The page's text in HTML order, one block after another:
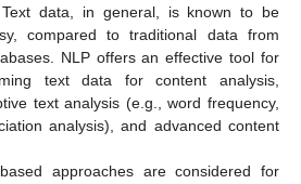
data, in general, is known to be
compared to traditional data from
NLP offers an effective tool for
text data for content analysis,
text analysis (e.g., word frequency,
analysis), and advanced content
approaches are considered for